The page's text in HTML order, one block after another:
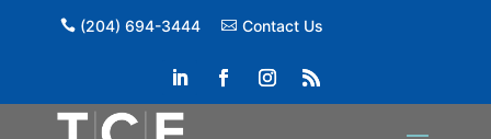
(204) 694-3444 Contact Us